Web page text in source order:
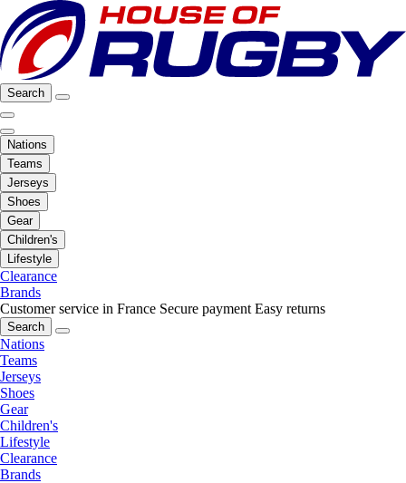
Search
Nations
Teams
Jerseys
Shoes
Gear
Children's
Lifestyle
Clearance
Brands
Customer service in France Secure payment Easy returns
Search
Nations
Teams
Jerseys
Shoes
Gear
Children's
Lifestyle
Clearance
Brands